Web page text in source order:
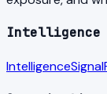
Intelligence
IntelligenceSignal